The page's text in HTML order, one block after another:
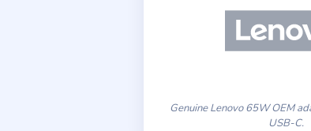
Genuine Lenovo 65W OEM
USB-C.